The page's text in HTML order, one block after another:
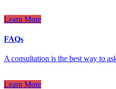
Learn More
FAQs
A consultation is the best way to
Learn More